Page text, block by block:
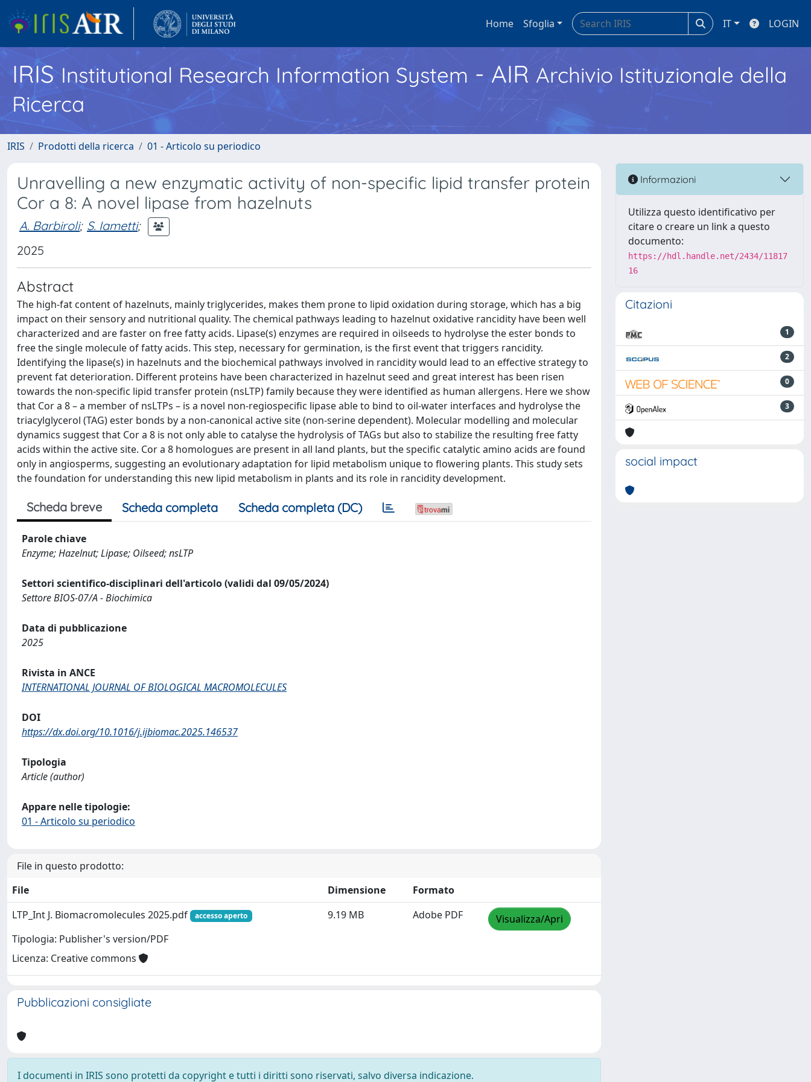
Home Sfoglia IT LOGIN
IRISInstitutional Research Information System - AIR Archivio Istituzionale della
Ricerca
IRIS Prodotti della ricerca 01 - Articolo su periodico
Unravelling a new enzymatic activity of non-specific lipid transfer protein
Cor a 8: A novel lipase from hazelnuts
A. Barbiroli; S. Iametti;
2025
Abstract
The high-fat content of hazelnuts, mainly triglycerides, makes them prone to lipid oxidation during storage, which has a big
impact on their sensory and nutritional quality. The chemical pathways leading to hazelnut oxidative rancidity have been well
characterized and are faster on free fatty acids. Lipase(s) enzymes are required in oilseeds to hydrolyse the ester bonds to
free the single molecule of fatty acids. This step, necessary for germination, is the first event that triggers rancidity.
Identifying the lipase(s) in hazelnuts and the biochemical pathways involved in rancidity would lead to an effective strategy to
prevent fat deterioration. Different proteins have been characterized in hazelnut seed and great interest has been risen
towards the non-specific lipid transfer protein (nsLTP) family because they were identified as human allergens. Here we show
that Cor a 8 – a member of nsLTPs – is a novel non-regiospecific lipase able to bind to oil-water interfaces and hydrolyse the
triacylglycerol (TAG) ester bonds by a non-canonical active site (non-serine dependent). Molecular modelling and molecular
dynamics suggest that Cor a 8 is not only able to catalyse the hydrolysis of TAGs but also to stabilize the resulting free fatty
acids within the active site. Cor a 8 homologues are present in all land plants, but the specific catalytic amino acids are found
only in angiosperms, suggesting an evolutionary adaptation for lipid metabolism unique to flowering plants. This study sets
the foundation for understanding this new lipid metabolism in plants and its role in rancidity development.
Scheda breve Scheda completa Scheda completa (DC)
Parole chiave
Enzyme; Hazelnut; Lipase; Oilseed; nsLTP
Settori scientifico-disciplinari dell'articolo (validi dal 09/05/2024)
Settore BIOS-07/A - Biochimica
Data di pubblicazione
2025
Rivista in ANCE
INTERNATIONAL JOURNAL OF BIOLOGICAL MACROMOLECULES
DOI
https://dx.doi.org/10.1016/j.ijbiomac.2025.146537
Tipologia
Article (author)
Appare nelle tipologie:
01 - Articolo su periodico
File in questo prodotto:
File
Dimensione
Formato
LTP_Int J. Biomacromolecules 2025.pdf
accesso aperto
Tipologia: Publisher's version/PDF
Licenza: Creative commons
9.19 MB Adobe PDF Visualizza/Apri
Pubblicazioni consigliate
I documenti in IRIS sono protetti da copyright e tutti i diritti sono riservati, salvo diversa indicazione.
Informazioni
Utilizza questo identificativo per
citare o creare un link a questo
documento:
https://hdl.handle.net/2434/11817
16
Citazioni
1
2
0
3
social impact